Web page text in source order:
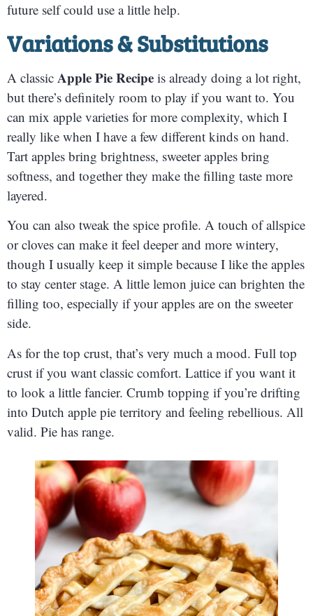
future self could use a little help.
Variations & Substitutions
A classic Apple Pie Recipe is already doing a lot right,
but there’s definitely room to play if you want to. You
can mix apple varieties for more complexity, which I
really like when I have a few different kinds on hand.
Tart apples bring brightness, sweeter apples bring
softness, and together they make the filling taste more
layered.
You can also tweak the spice profile. A touch of allspice
or cloves can make it feel deeper and more wintery,
though I usually keep it simple because I like the apples
to stay center stage. A little lemon juice can brighten the
filling too, especially if your apples are on the sweeter
side.
As for the top crust, that’s very much a mood. Full top
crust if you want classic comfort. Lattice if you want it
to look a little fancier. Crumb topping if you’re drifting
into Dutch apple pie territory and feeling rebellious. All
valid. Pie has range.